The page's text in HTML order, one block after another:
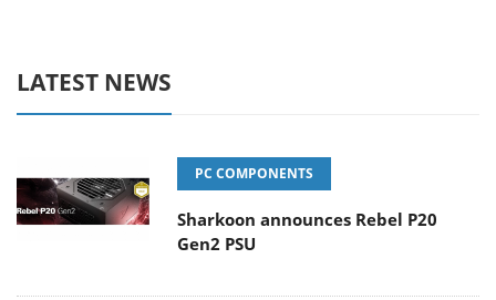
LATEST NEWS
PC COMPONENTS
Sharkoon announces Rebel P20
Gen2 PSU